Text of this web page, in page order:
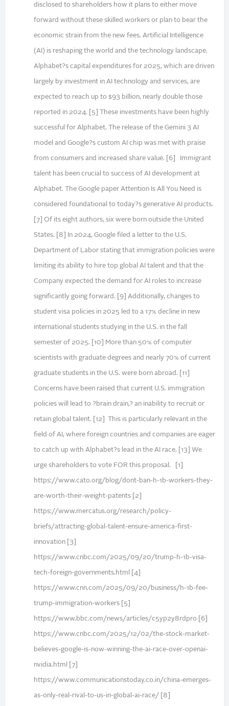
disclosed to shareholders how it plans to either move
forward without these skilled workers or plan to bear the
economic strain from the new fees. Artificial Intelligence
(AI) is reshaping the world and the technology landscape.
Alphabet?s capital expenditures for 2025, which are driven
largely by investment in AI technology and services, are
expected to reach up to $93 billion, nearly double those
reported in 2024. [5] These investments have been highly
successful for Alphabet. The release of the Gemini 3 AI
model and Google?s custom AI chip was met with praise
from consumers and increased share value. [6] Immigrant
talent has been crucial to success of AI development at
Alphabet. The Google paper Attention Is All You Need is
considered foundational to today?s generative AI products.
[7] Of its eight authors, six were born outside the United
States. [8] In 2024, Google filed a letter to the U.S.
Department of Labor stating that immigration policies were
limiting its ability to hire top global AI talent and that the
Company expected the demand for AI roles to increase
significantly going forward. [9] Additionally, changes to
student visa policies in 2025 led to a 17% decline in new
international students studying in the U.S. in the fall
semester of 2025. [10] More than 50% of computer
scientists with graduate degrees and nearly 70% of current
graduate students in the U.S. were born abroad. [11]
Concerns have been raised that current U.S. immigration
policies will lead to ?brain drain,? an inability to recruit or
retain global talent. [12] This is particularly relevant in the
field of AI, where foreign countries and companies are eager
to catch up with Alphabet?s lead in the AI race. [13] We
urge shareholders to vote FOR this proposal. [1]
https://www.cato.org/blog/dont-ban-h-1b-workers-they-
are-worth-their-weight-patents [2]
https://www.mercatus.org/research/policy-
briefs/attracting-global-talent-ensure-america-first-
innovation [3]
https://www.cnbc.com/2025/09/20/trump-h-1b-visa-
tech-foreign-governments.html [4]
https://www.cnn.com/2025/09/20/business/h-1b-fee-
trump-immigration-workers [5]
https://www.bbc.com/news/articles/c5yp2y8rdpro [6]
https://www.cnbc.com/2025/12/02/the-stock-market-
believes-google-is-now-winning-the-ai-race-over-openai-
nvidia.html [7]
https://www.communicationstoday.co.in/china-emerges-
as-only-real-rival-to-us-in-global-ai-race/ [8]